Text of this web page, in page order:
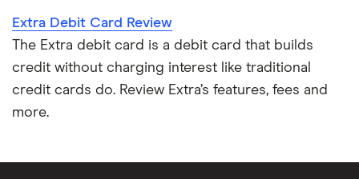
Extra Debit Card Review
The Extra debit card is a debit card that builds
credit without charging interest like traditional
credit cards do. Review Extra’s features, fees and
more.